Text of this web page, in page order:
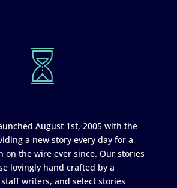
August 1st, 2005 with the
a new story every day for a
on the wire ever since. Our stories
lovingly hand crafted by a
writers, and select stories